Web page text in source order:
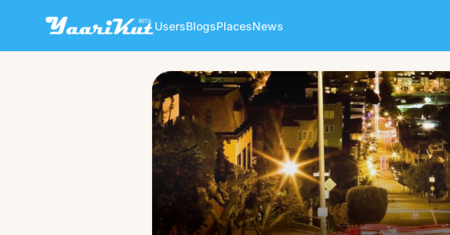
UsersBlogsPlacesNews
Mamahawah Sangoma
👨Male · 44y · Single